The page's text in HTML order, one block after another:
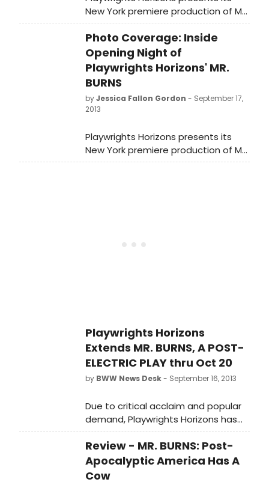
New York premiere production of Mr.
Burns, A Post-Electric Play, a new
play by Anne Washburn, with music
by Obie Award winner Michael
Friedman. Directed by Steve Cosson,
the Obie Award-winning Artistic
Director of The Civilians, Mr. Burns is
being presented as the first
Photo Coverage: Inside
Opening Night of
Playwrights Horizons' MR.
BURNS
byJessica Fallon Gordon - September 17,
2013
Playwrights Horizons presents its
New York premiere production of Mr.
Burns, A Post-Electric Play, a new
Playwrights Horizons
Extends MR. BURNS, A POST-
ELECTRIC PLAY thru Oct 20
by BWW News Desk- September 16, 2013
Due to critical acclaim and popular
demand, Playwrights Horizons has
announced an extension of its New
York premiere production of MR.
BURNS, A POST-ELECTRIC PLAY, a new
play by Anne Washburn, with music
Review - MR. BURNS: Post-
Apocalyptic America Has A
Cow